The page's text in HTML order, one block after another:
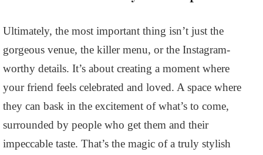
Ultimately, the most important thing isn’t just the
gorgeous venue, the killer menu, or the Instagram-
worthy details. It’s about creating a moment where
your friend feels celebrated and loved. A space where
they can bask in the excitement of what’s to come,
surrounded by people who get them and their
impeccable taste. That’s the magic of a truly stylish